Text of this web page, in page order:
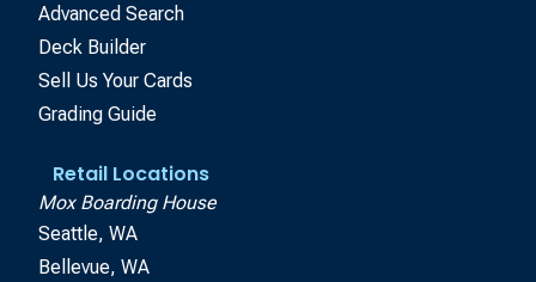
Advanced Search
Deck Builder
Sell Us Your Cards
Grading Guide
Retail Locations
Mox Boarding House
Seattle, WA
Bellevue, WA